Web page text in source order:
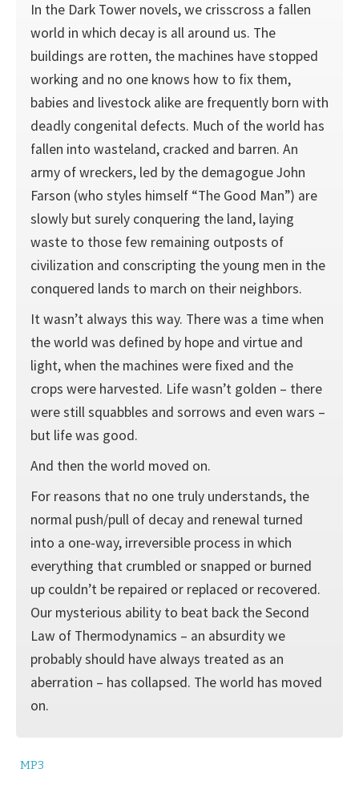
In the Dark Tower novels, we crisscross a fallen
world in which decay is all around us. The
buildings are rotten, the machines have stopped
working and no one knows how to fix them,
babies and livestock alike are frequently born with
deadly congenital defects. Much of the world has
fallen into wasteland, cracked and barren. An
army of wreckers, led by the demagogue John
Farson (who styles himself “The Good Man”) are
slowly but surely conquering the land, laying
waste to those few remaining outposts of
civilization and conscripting the young men in the
conquered lands to march on their neighbors.
It wasn’t always this way. There was a time when
the world was defined by hope and virtue and
light, when the machines were fixed and the
crops were harvested. Life wasn’t golden – there
were still squabbles and sorrows and even wars –
but life was good.
And then the world moved on.
For reasons that no one truly understands, the
normal push/pull of decay and renewal turned
into a one-way, irreversible process in which
everything that crumbled or snapped or burned
up couldn’t be repaired or replaced or recovered.
Our mysterious ability to beat back the Second
Law of Thermodynamics – an absurdity we
probably should have always treated as an
aberration – has collapsed. The world has moved
on.
MP3